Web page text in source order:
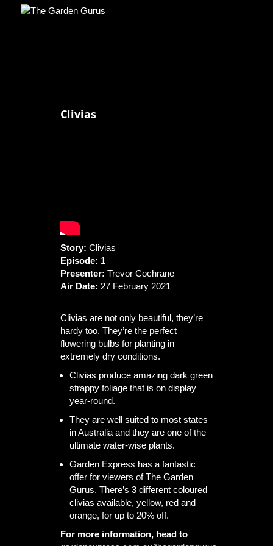
Clivias
Story: Clivias
Episode: 1
Presenter: Trevor Cochrane
Air Date: 27 February 2021
Clivias are not only beautiful, they’re
hardy too. They’re the perfect
flowering bulbs for planting in
extremely dry conditions.
Clivias produce amazing dark green
strappy foliage that is on display
year-round.
They are well suited to most states
in Australia and they are one of the
ultimate water-wise plants.
Garden Express has a fantastic
offer for viewers of The Garden
Gurus. There’s 3 different coloured
clivias available, yellow, red and
orange, for up to 20% off.
For more information, head to